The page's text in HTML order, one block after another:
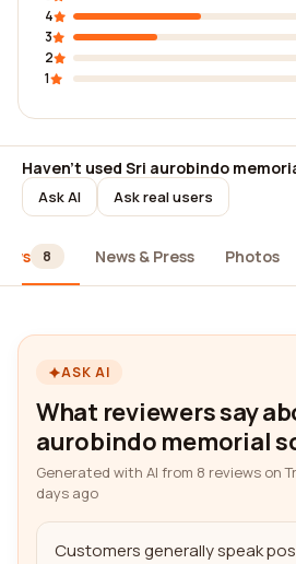
4
3
2
1
Haven't used Sri aurobindo
Ask AI Ask real users
8 News & Press Photos
ASK AI
What reviewers say
aurobindo memorial
Generated with AI from 8 reviews on
days ago
Customers generally speak